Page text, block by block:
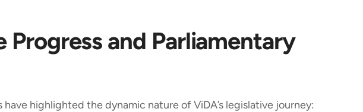
Progress and Parliamentary
highlighted the dynamic nature of ViDA’s legislative journey: